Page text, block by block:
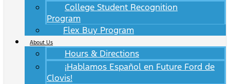
College Student Recognition
Program
Flex Buy Program
About Us
Hours & Directions
¡Hablamos Español en Future Ford de
Clovis!